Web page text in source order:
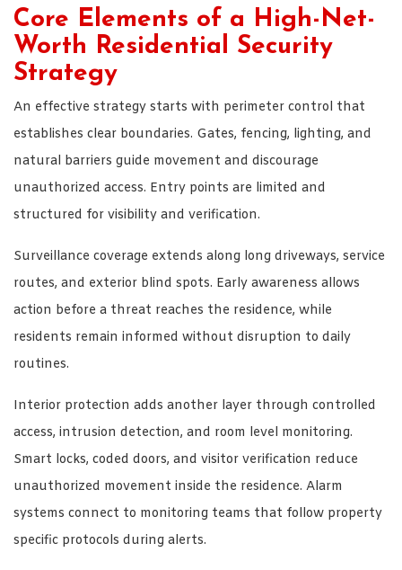
Core Elements of a High-Net-
Worth Residential Security
Strategy
An effective strategy starts with perimeter control that
establishes clear boundaries. Gates, fencing, lighting, and
natural barriers guide movement and discourage
unauthorized access. Entry points are limited and
structured for visibility and verification.
Surveillance coverage extends along long driveways, service
routes, and exterior blind spots. Early awareness allows
action before a threat reaches the residence, while
residents remain informed without disruption to daily
routines.
Interior protection adds another layer through controlled
access, intrusion detection, and room level monitoring.
Smart locks, coded doors, and visitor verification reduce
unauthorized movement inside the residence. Alarm
systems connect to monitoring teams that follow property
specific protocols during alerts.